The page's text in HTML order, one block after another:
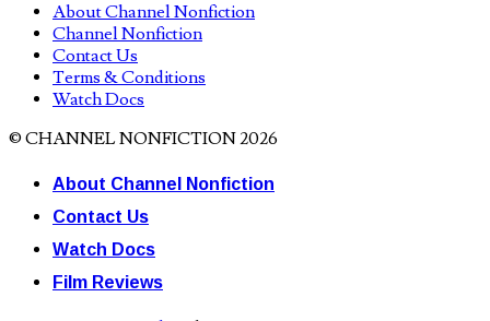
About Channel Nonfiction
Channel Nonfiction
Contact Us
Terms & Conditions
Watch Docs
© CHANNEL NONFICTION 2026
About Channel Nonfiction
Contact Us
Watch Docs
Film Reviews